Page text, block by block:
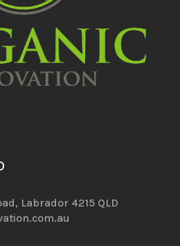
Labrador 4215 QLD